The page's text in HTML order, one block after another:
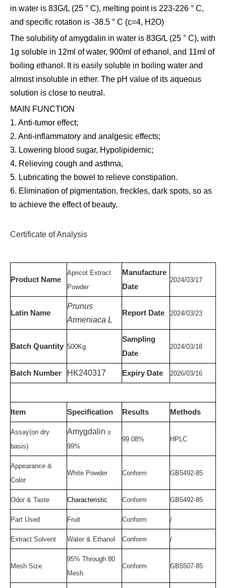
in water is 83G/L (25 ° C), melting point is 223-226 ° C,
and specific rotation is -38.5 ° C (c=4, H2O)
The solubility of amygdalin in water is 83G/L (25 ° C), with
1g soluble in 12ml of water, 900ml of ethanol, and 11ml of
boiling ethanol. It is easily soluble in boiling water and
almost insoluble in ether. The pH value of its aqueous
solution is close to neutral.
MAIN FUNCTION
1. Anti-tumor effect;
2. Anti-inflammatory and analgesic effects;
3. Lowering blood sugar, Hypolipidemic;
4. Relieving cough and asthma,
5. Lubricating the bowel to relieve constipation.
6. Elimination of pigmentation, freckles, dark spots, so as
to achieve the effect of beauty.
Certificate of Analysis
Product Name
Apricot Extract
Powder
Manufacture
Date
2024/03/17
Latin Name
Prunus
Armeniaca L
Report Date 2024/03/23
Batch Quantity 500Kg
Sampling
Date
2024/03/18
Batch Number HK240317 Expiry Date 2026/03/16
Item Specification Results Methods
Assay(on dry
basis)
Amygdalin ≥
99%
99.08% HPLC
Appearance &
Color
White Powder Conform GB5492-85
Odor & Taste Characteristic Conform GB5492-85
Part Used Fruit Conform /
Extract Solvent Water & Ethanol Conform /
Mesh Size
95% Through 80
Mesh
Conform GB5507-85